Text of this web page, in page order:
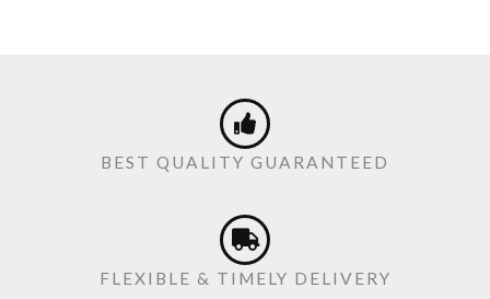
BEST QUALITY GUARANTEED
FLEXIBLE & TIMELY DELIVERY